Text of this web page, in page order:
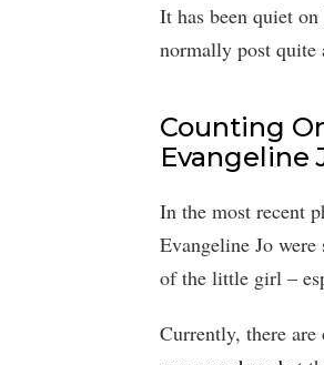
It has been quiet
normally post quite
Counting
Evangeline
In the most recent
Evangeline Jo
of the little girl –
Currently, there